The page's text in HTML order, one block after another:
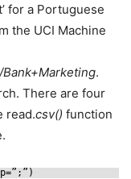
for a Portuguese
the UCI Machine
.
There are four
read.csv() function